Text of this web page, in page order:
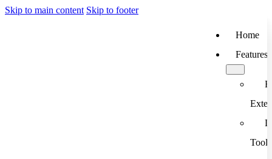
Skip to main content Skip to footer
Home
Features
Tools